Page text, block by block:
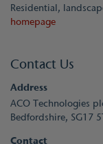
Residential,
homepage
Contact Us
Address
ACO Technologies
Bedfordshire, SG17
Contact